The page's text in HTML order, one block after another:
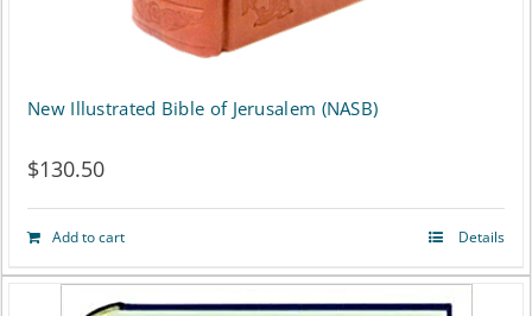
New Illustrated Bible of Jerusalem (NASB)
$130.50
Add to cart Details